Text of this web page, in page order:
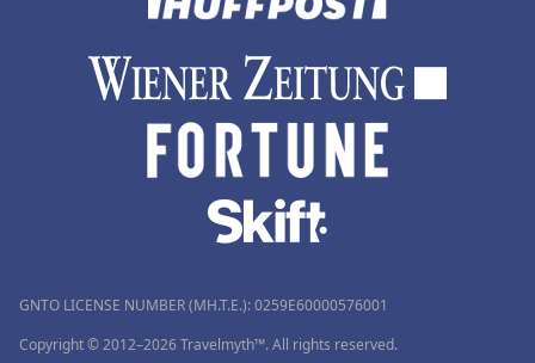
GNTO LICENSE NUMBER (MH.T.E.): 0259Ε60000576001
Copyright © 2012–2026 Travelmyth™. All rights reserved.